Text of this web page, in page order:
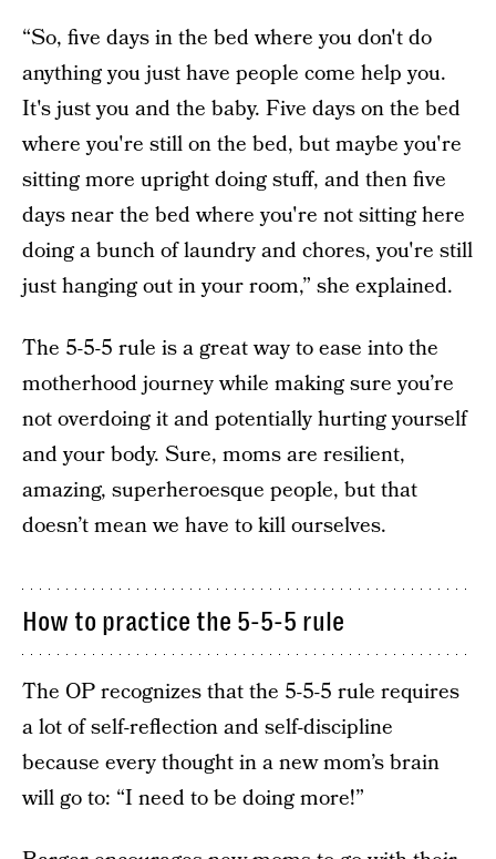
“So, five days in the bed where you don't do
anything you just have people come help you.
It's just you and the baby. Five days on the bed
where you're still on the bed, but maybe you're
sitting more upright doing stuff, and then five
days near the bed where you're not sitting here
doing a bunch of laundry and chores, you're still
just hanging out in your room,” she explained.
The 5-5-5 rule is a great way to ease into the
motherhood journey while making sure you’re
not overdoing it and potentially hurting yourself
and your body. Sure, moms are resilient,
amazing, superheroesque people, but that
doesn’t mean we have to kill ourselves.
How to practice the 5-5-5 rule
The OP recognizes that the 5-5-5 rule requires
a lot of self-reflection and self-discipline
because every thought in a new mom’s brain
will go to: “I need to be doing more!”